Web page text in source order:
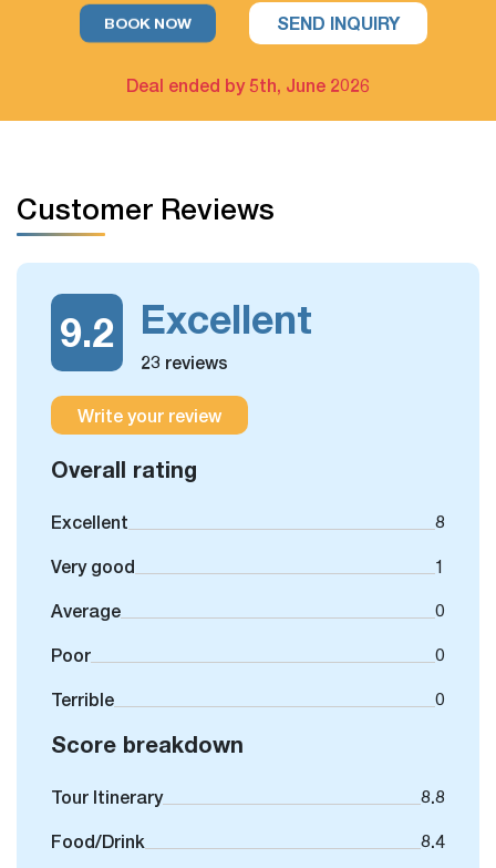
For example: Upgrade hotel in Hanoi only / Upgrade Halong
Bay cruise only
some more optional day trips or outdoor activities, which
BOOK NOW SEND INQUIRY
Deal ended by 5th, June 2026
Customer Reviews
9.2 Excellent
23 reviews
Write your review
Overall rating
Excellent 8
Very good 1
Average 0
Poor 0
Terrible 0
Score breakdown
Tour Itinerary 8.8
Food/Drink 8.4